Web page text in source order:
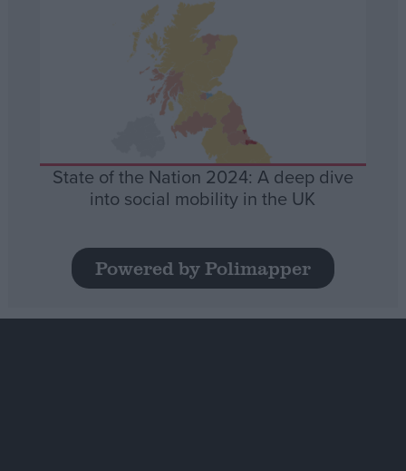
State of the Nation 2024: A deep dive
into social mobility in the UK
Powered by Polimapper